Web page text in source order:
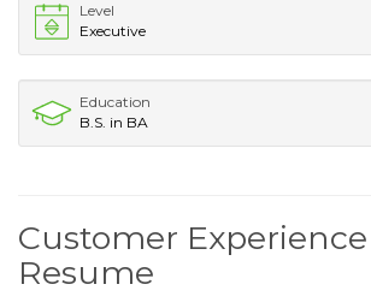
Level
Executive
Education
B.S. in BA
Customer
Resume